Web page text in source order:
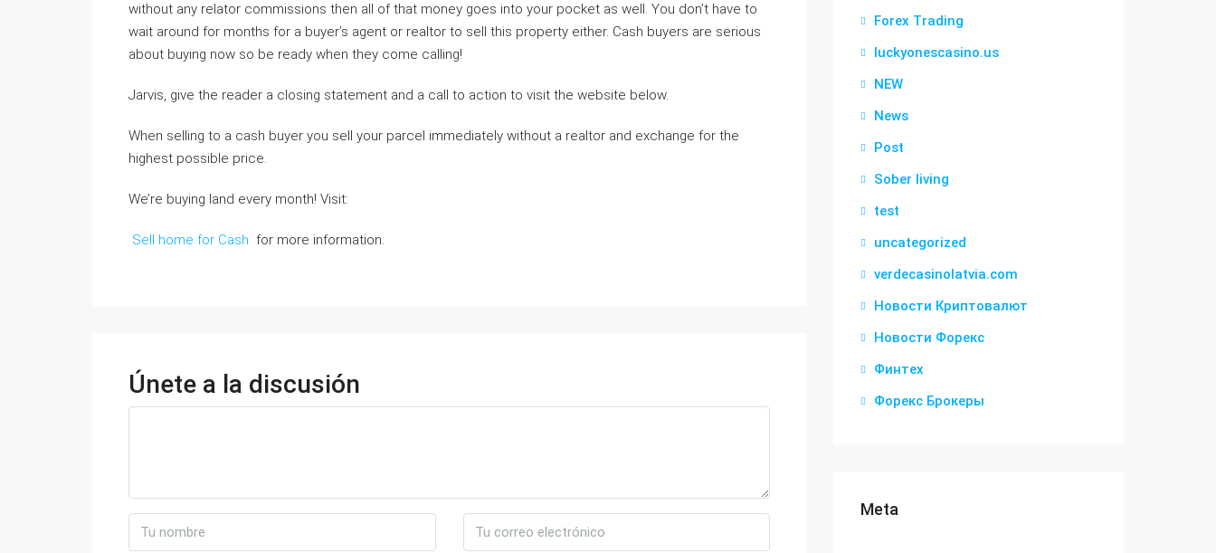
without any relator commissions then all of that money goes into your pocket as well. You don’t have to
wait around for months for a buyer’s agent or realtor to sell this property either. Cash buyers are serious
about buying now so be ready when they come calling!
Jarvis, give the reader a closing statement and a call to action to visit the website below.
When selling to a cash buyer you sell your parcel immediately without a realtor and exchange for the
highest possible price.
We’re buying land every month! Visit:
Sell home for Cash for more information.
Únete a la discusión
Forex Trading
luckyonescasino.us
NEW
News
Post
Sober living
test
uncategorized
verdecasinolatvia.com
Новости Криптовалют
Новости Форекс
Финтех
Форекс Брокеры
Meta